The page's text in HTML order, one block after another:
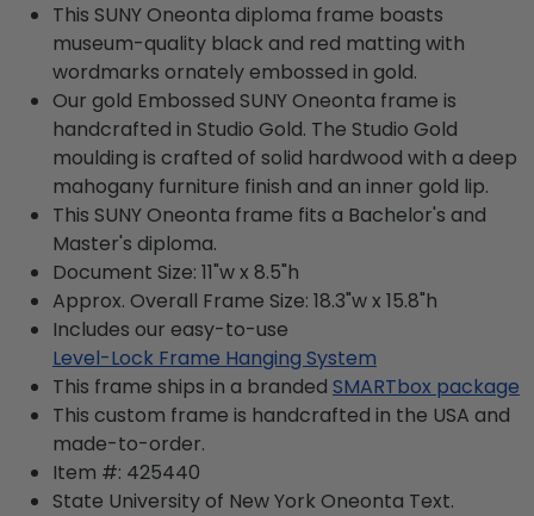
This SUNY Oneonta diploma frame boasts
museum-quality black and red matting with
wordmarks ornately embossed in gold.
Our gold Embossed SUNY Oneonta frame is
handcrafted in Studio Gold. The Studio Gold
moulding is crafted of solid hardwood with a deep
mahogany furniture finish and an inner gold lip.
This SUNY Oneonta frame fits a Bachelor's and
Master's diploma.
Document Size: 11"w x 8.5"h
Approx. Overall Frame Size: 18.3"w x 15.8"h
Includes our easy-to-use
Level-Lock Frame Hanging System
This frame ships in a branded SMARTbox package
This custom frame is handcrafted in the USA and
made-to-order.
Item #: 425440
State University of New York Oneonta Text.